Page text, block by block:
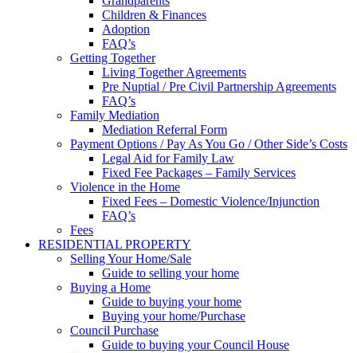
Children & Finances
Adoption
FAQ’s
Getting Together
Living Together Agreements
Pre Nuptial / Pre Civil Partnership Agreements
FAQ’s
Family Mediation
Mediation Referral Form
Payment Options / Pay As You Go / Other Side’s Costs
Legal Aid for Family Law
Fixed Fee Packages – Family Services
Violence in the Home
Fixed Fees – Domestic Violence/Injunction
FAQ’s
Fees
RESIDENTIAL PROPERTY
Selling Your Home/Sale
Guide to selling your home
Buying a Home
Guide to buying your home
Buying your home/Purchase
Council Purchase
Guide to buying your Council House